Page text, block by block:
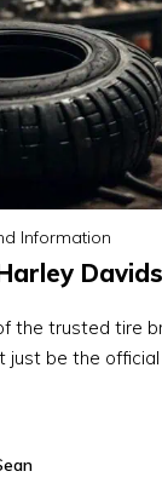
Information
the trusted tire
just be the